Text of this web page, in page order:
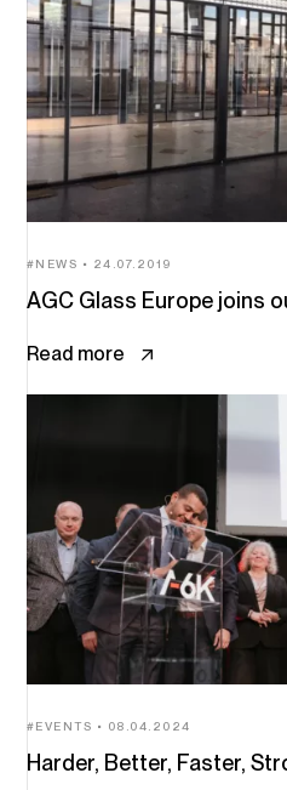
AGC Glass Europe joins
NEWS 24.07.2019
Read more
Harder, Better, Faster,
EVENTS 08.04.2024